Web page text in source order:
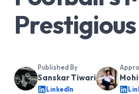
Published By
Sanskar Tiwari
LinkedIn